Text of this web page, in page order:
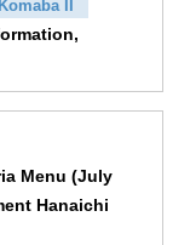
II
Menu (July
Hanaichi